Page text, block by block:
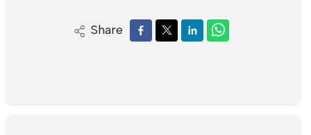
Share